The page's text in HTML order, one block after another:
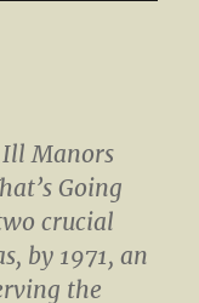
Ill Manors
Going
crucial
by 1971, an
the